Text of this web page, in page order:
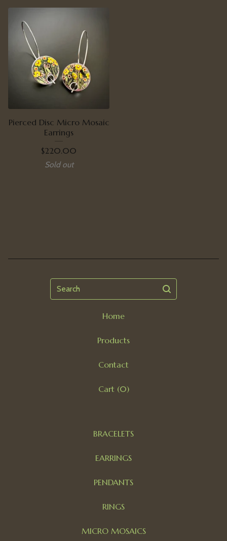
Pierced Disc Micro Mosaic
Earrings
$220.00
Sold out
Search
Home
Products
Contact
Cart (0)
BRACELETS
EARRINGS
PENDANTS
RINGS
MICRO MOSAICS